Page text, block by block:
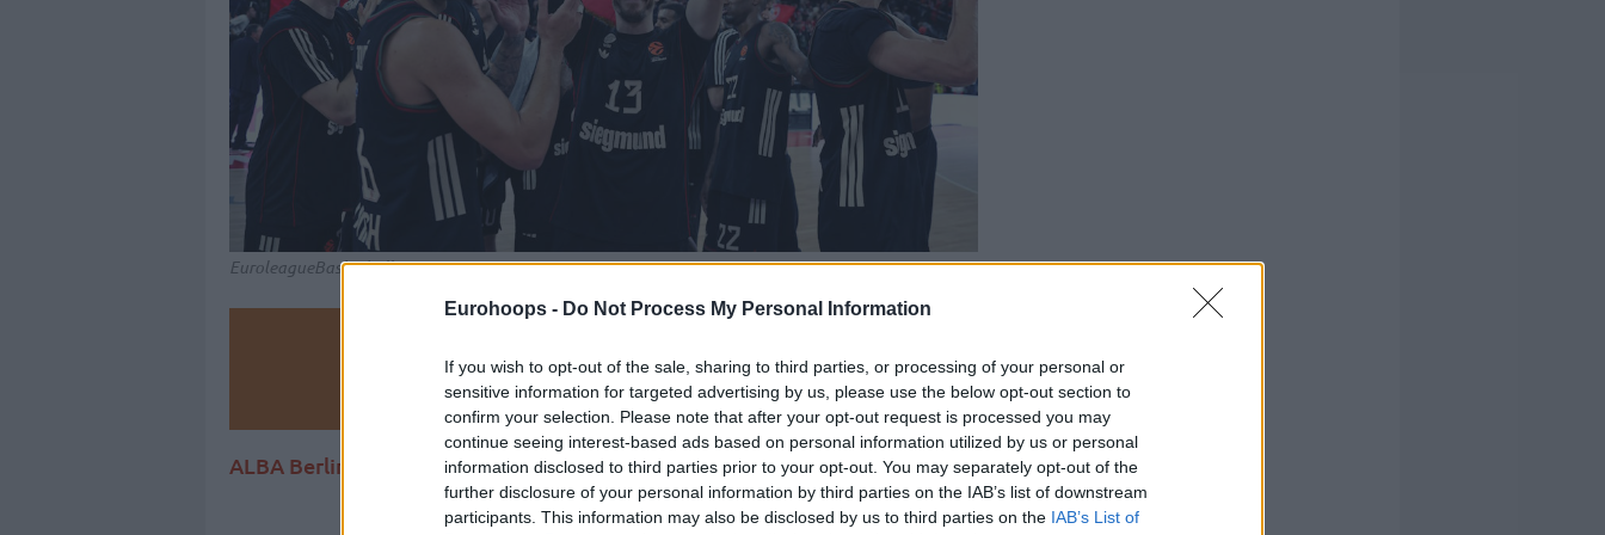
Eurohoops - Do Not Process My Personal Information
If you wish to opt-out of the sale, sharing to third parties, or processing of your personal or
sensitive information for targeted advertising by us, please use the below opt-out section to
confirm your selection. Please note that after your opt-out request is processed you may
continue seeing interest-based ads based on personal information utilized by us or personal
information disclosed to third parties prior to your opt-out. You may separately opt-out of the
further disclosure of your personal information by third parties on the IAB’s list of downstream
participants. This information may also be disclosed by us to third parties on the IAB’s List of
EuroleagueBasketball.net
Add Eurohoops to Google
ALBA Berlin and Baskets Bonn must survive a Game 5
ByJavier Molero/